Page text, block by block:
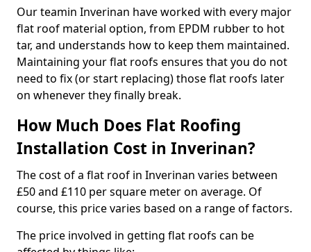
Our teamin Inverinan have worked with every major
flat roof material option, from EPDM rubber to hot
tar, and understands how to keep them maintained.
Maintaining your flat roofs ensures that you do not
need to fix (or start replacing) those flat roofs later
on whenever they finally break.
How Much Does Flat Roofing
Installation Cost in Inverinan?
The cost of a flat roof in Inverinan varies between
£50 and £110 per square meter on average. Of
course, this price varies based on a range of factors.
The price involved in getting flat roofs can be